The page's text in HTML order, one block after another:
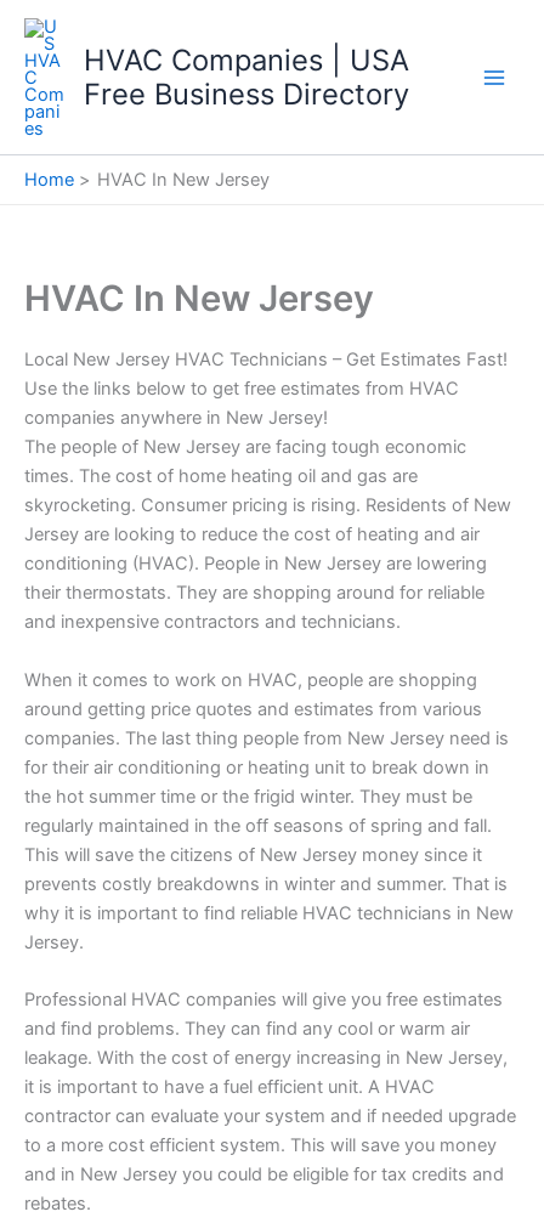
Skip
content
HVAC Companies | USA
Free Business Directory
Home HVAC In New Jersey
HVAC In New Jersey
Local New Jersey HVAC Technicians – Get Estimates Fast!
Use the links below to get free estimates from HVAC
companies anywhere in New Jersey!
The people of New Jersey are facing tough economic
times. The cost of home heating oil and gas are
skyrocketing. Consumer pricing is rising. Residents of New
Jersey are looking to reduce the cost of heating and air
conditioning (HVAC). People in New Jersey are lowering
their thermostats. They are shopping around for reliable
and inexpensive contractors and technicians.
When it comes to work on HVAC, people are shopping
around getting price quotes and estimates from various
companies. The last thing people from New Jersey need is
for their air conditioning or heating unit to break down in
the hot summer time or the frigid winter. They must be
regularly maintained in the off seasons of spring and fall.
This will save the citizens of New Jersey money since it
prevents costly breakdowns in winter and summer. That is
why it is important to find reliable HVAC technicians in New
Jersey.
Professional HVAC companies will give you free estimates
and find problems. They can find any cool or warm air
leakage. With the cost of energy increasing in New Jersey,
it is important to have a fuel efficient unit. A HVAC
contractor can evaluate your system and if needed upgrade
to a more cost efficient system. This will save you money
and in New Jersey you could be eligible for tax credits and
rebates.